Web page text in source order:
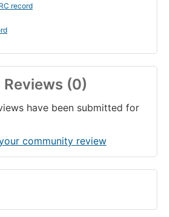
record
(0)
have been submitted for
community review